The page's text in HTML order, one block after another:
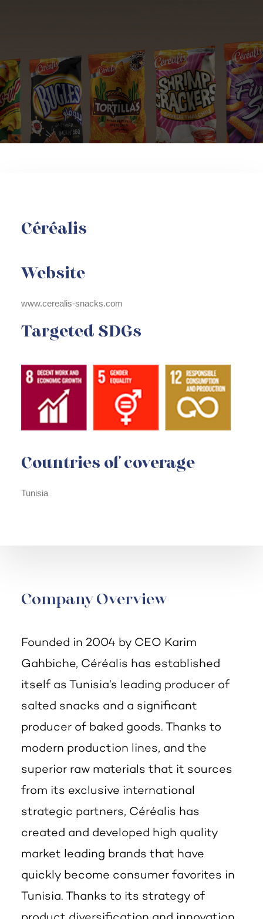
Céréalis
Website
www.cerealis-snacks.com
Targeted SDGs
Countries of coverage
Tunisia
Company Overview
Founded in 2004 by CEO Karim
Gahbiche, Céréalis has established
itself as Tunisia’s leading producer of
salted snacks and a significant
producer of baked goods. Thanks to
modern production lines, and the
superior raw materials that it sources
from its exclusive international
strategic partners, Céréalis has
created and developed high quality
market leading brands that have
quickly become consumer favorites in
Tunisia. Thanks to its strategy of